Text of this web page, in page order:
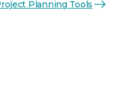
Planning Tools